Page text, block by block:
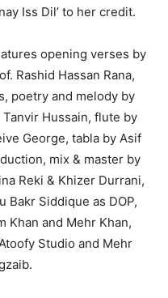
Iss Dil’ to her credit.
opening verses by
Rashid Hassan Rana,
poetry and melody by
Hussain, flute by
George, tabla by Asif
mix & master by
Reki & Khizer Durrani,
Bakr Siddique as DOP,
Khan and Mehr Khan,
Studio and Mehr